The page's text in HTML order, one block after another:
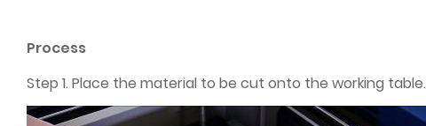
Process
Step 1. Place the material to be cut onto the working table.